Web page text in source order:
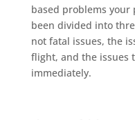
based problems your
been divided into
not fatal issues, the
flight, and the issues
immediately.